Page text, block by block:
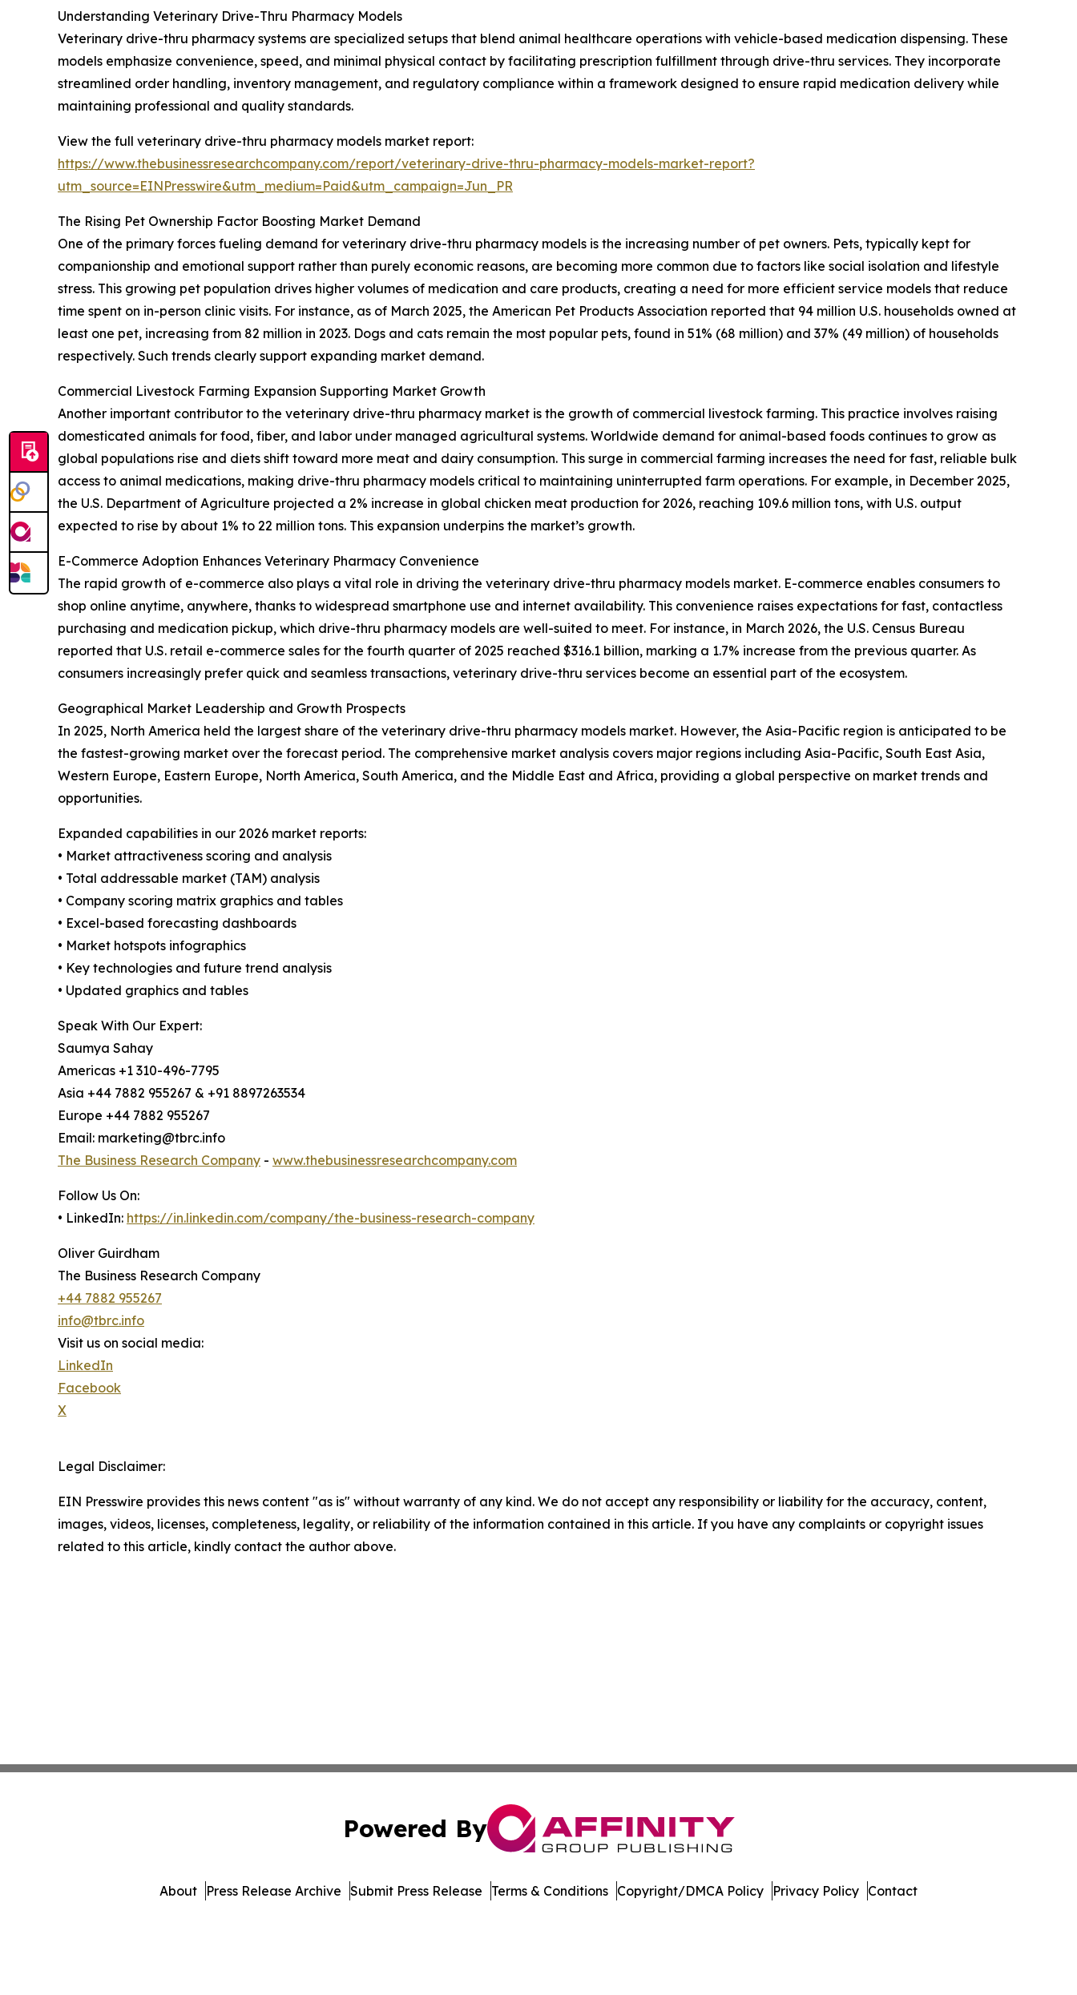
Understanding Veterinary Drive-Thru Pharmacy Models
Veterinary drive-thru pharmacy systems are specialized setups that blend animal healthcare operations with vehicle-based medication dispensing. These
models emphasize convenience, speed, and minimal physical contact by facilitating prescription fulfillment through drive-thru services. They incorporate
streamlined order handling, inventory management, and regulatory compliance within a framework designed to ensure rapid medication delivery while
maintaining professional and quality standards.
View the full veterinary drive-thru pharmacy models market report:
https://www.thebusinessresearchcompany.com/report/veterinary-drive-thru-pharmacy-models-market-report?
utm_source=EINPresswire&utm_medium=Paid&utm_campaign=Jun_PR
The Rising Pet Ownership Factor Boosting Market Demand
One of the primary forces fueling demand for veterinary drive-thru pharmacy models is the increasing number of pet owners. Pets, typically kept for
companionship and emotional support rather than purely economic reasons, are becoming more common due to factors like social isolation and lifestyle
stress. This growing pet population drives higher volumes of medication and care products, creating a need for more efficient service models that reduce
time spent on in-person clinic visits. For instance, as of March 2025, the American Pet Products Association reported that 94 million U.S. households owned at
least one pet, increasing from 82 million in 2023. Dogs and cats remain the most popular pets, found in 51% (68 million) and 37% (49 million) of households
respectively. Such trends clearly support expanding market demand.
Commercial Livestock Farming Expansion Supporting Market Growth
Another important contributor to the veterinary drive-thru pharmacy market is the growth of commercial livestock farming. This practice involves raising
domesticated animals for food, fiber, and labor under managed agricultural systems. Worldwide demand for animal-based foods continues to grow as
global populations rise and diets shift toward more meat and dairy consumption. This surge in commercial farming increases the need for fast, reliable bulk
access to animal medications, making drive-thru pharmacy models critical to maintaining uninterrupted farm operations. For example, in December 2025,
the U.S. Department of Agriculture projected a 2% increase in global chicken meat production for 2026, reaching 109.6 million tons, with U.S. output
expected to rise by about 1% to 22 million tons. This expansion underpins the market’s growth.
E-Commerce Adoption Enhances Veterinary Pharmacy Convenience
The rapid growth of e-commerce also plays a vital role in driving the veterinary drive-thru pharmacy models market. E-commerce enables consumers to
shop online anytime, anywhere, thanks to widespread smartphone use and internet availability. This convenience raises expectations for fast, contactless
purchasing and medication pickup, which drive-thru pharmacy models are well-suited to meet. For instance, in March 2026, the U.S. Census Bureau
reported that U.S. retail e-commerce sales for the fourth quarter of 2025 reached $316.1 billion, marking a 1.7% increase from the previous quarter. As
consumers increasingly prefer quick and seamless transactions, veterinary drive-thru services become an essential part of the ecosystem.
Geographical Market Leadership and Growth Prospects
In 2025, North America held the largest share of the veterinary drive-thru pharmacy models market. However, the Asia-Pacific region is anticipated to be
the fastest-growing market over the forecast period. The comprehensive market analysis covers major regions including Asia-Pacific, South East Asia,
Western Europe, Eastern Europe, North America, South America, and the Middle East and Africa, providing a global perspective on market trends and
opportunities.
Expanded capabilities in our 2026 market reports:
• Market attractiveness scoring and analysis
• Total addressable market (TAM) analysis
• Company scoring matrix graphics and tables
• Excel-based forecasting dashboards
• Market hotspots infographics
• Key technologies and future trend analysis
• Updated graphics and tables
Speak With Our Expert:
Saumya Sahay
Americas +1 310-496-7795
Asia +44 7882 955267 & +91 8897263534
Europe +44 7882 955267
Email: marketing@tbrc.info
The Business Research Company - www.thebusinessresearchcompany.com
Follow Us On:
• LinkedIn: https://in.linkedin.com/company/the-business-research-company
Oliver Guirdham
The Business Research Company
+44 7882 955267
info@tbrc.info
Visit us on social media:
LinkedIn
Facebook
X
Legal Disclaimer:
EIN Presswire provides this news content "as is" without warranty of any kind. We do not accept any responsibility or liability for the accuracy, content,
images, videos, licenses, completeness, legality, or reliability of the information contained in this article. If you have any complaints or copyright issues
related to this article, kindly contact the author above.
Powered By
About Press Release Archive Submit Press Release Terms & Conditions Copyright/DMCA Policy Privacy Policy Contact